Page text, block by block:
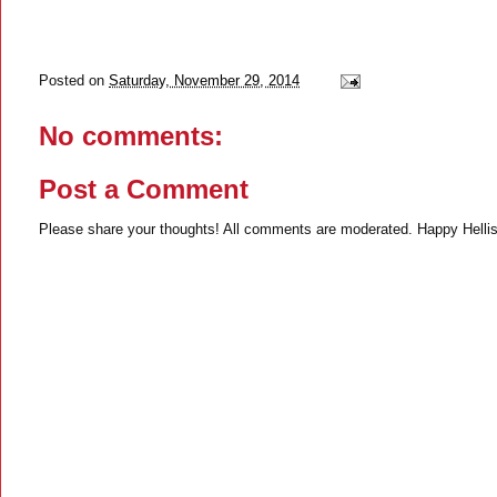
Posted on Saturday, November 29, 2014
No comments:
Post a Comment
Please share your thoughts! All comments are moderated. Happy